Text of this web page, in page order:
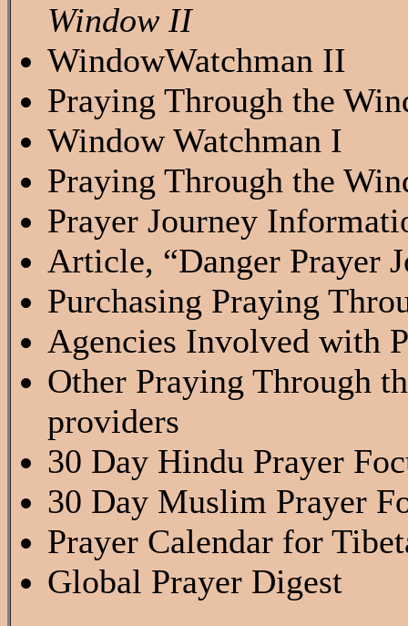
Window II
WindowWatchman II
Praying Through the
Window Watchman I
Praying Through the
Prayer Journey
Article, “Danger Prayer
Purchasing Praying
Agencies Involved with
Other Praying Through
providers
30 Day Hindu Prayer
30 Day Muslim Prayer
Prayer Calendar for
Global Prayer Digest